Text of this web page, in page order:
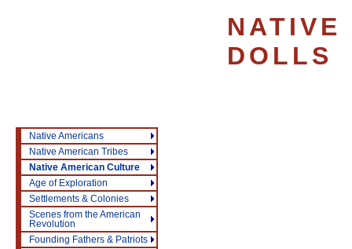
NATIVE
DOLLS
Native Americans
Native American Tribes
Native American Culture
Age of Exploration
Settlements & Colonies
Scenes from the American
Revolution
Founding Fathers & Patriots